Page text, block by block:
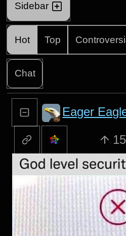
Sidebar
Hot Top
Chat
Eager